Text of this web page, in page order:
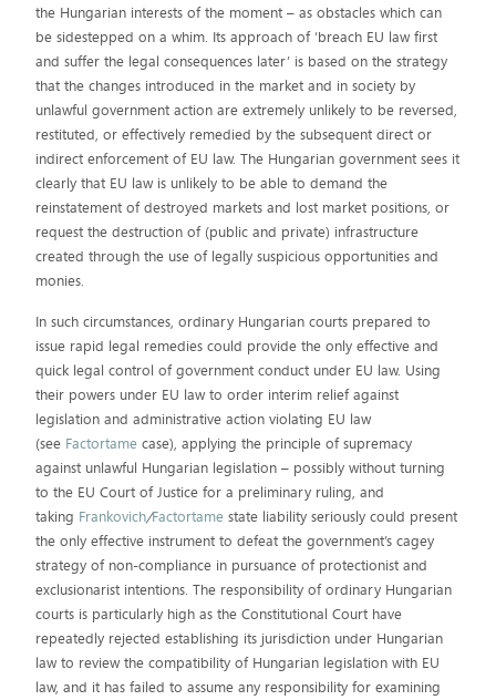
the Hungarian interests of the moment – as obstacles which can
be sidestepped on a whim. Its approach of ‘breach EU law first
and suffer the legal consequences later’ is based on the strategy
that the changes introduced in the market and in society by
unlawful government action are extremely unlikely to be reversed,
restituted, or effectively remedied by the subsequent direct or
indirect enforcement of EU law. The Hungarian government sees it
clearly that EU law is unlikely to be able to demand the
reinstatement of destroyed markets and lost market positions, or
request the destruction of (public and private) infrastructure
created through the use of legally suspicious opportunities and
monies.
In such circumstances, ordinary Hungarian courts prepared to
issue rapid legal remedies could provide the only effective and
quick legal control of government conduct under EU law. Using
their powers under EU law to order interim relief against
legislation and administrative action violating EU law
(see Factortame case), applying the principle of supremacy
against unlawful Hungarian legislation – possibly without turning
to the EU Court of Justice for a preliminary ruling, and
taking Frankovich/Factortame state liability seriously could present
the only effective instrument to defeat the government’s cagey
strategy of non-compliance in pursuance of protectionist and
exclusionarist intentions. The responsibility of ordinary Hungarian
courts is particularly high as the Constitutional Court have
repeatedly rejected establishing its jurisdiction under Hungarian
law to review the compatibility of Hungarian legislation with EU
law, and it has failed to assume any responsibility for examining